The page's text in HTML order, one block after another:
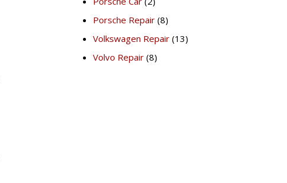
Porsche Repair(8)
Volkswagen Repair(13)
Volvo Repair(8)